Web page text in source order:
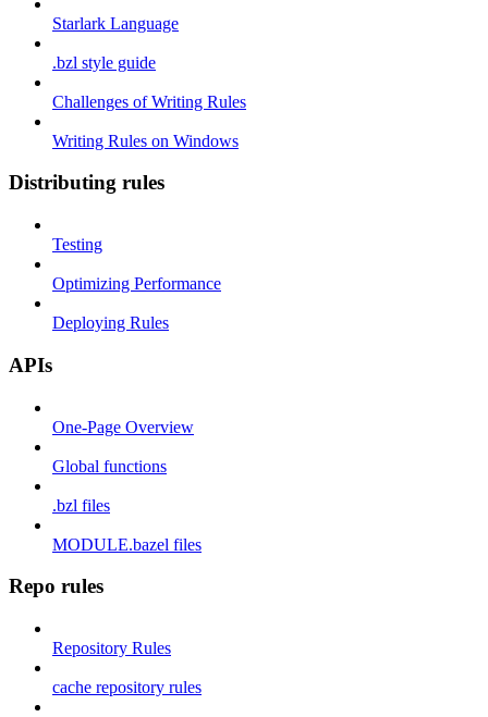
Starlark Language
.bzl style guide
Challenges of Writing Rules
Writing Rules on Windows
Distributing rules
Testing
Optimizing Performance
Deploying Rules
APIs
One-Page Overview
Global functions
.bzl files
MODULE.bazel files
Repo rules
Repository Rules
cache repository rules